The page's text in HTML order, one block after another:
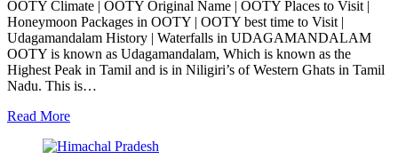
OOTY Climate | OOTY Original Name | OOTY Places to Visit |
Honeymoon Packages in OOTY | OOTY best time to Visit |
Udagamandalam History | Waterfalls in UDAGAMANDALAM
OOTY is known as Udagamandalam, Which is known as the
Highest Peak in Tamil and is in Niligiri’s of Western Ghats in Tamil
Nadu. This is…
Read More